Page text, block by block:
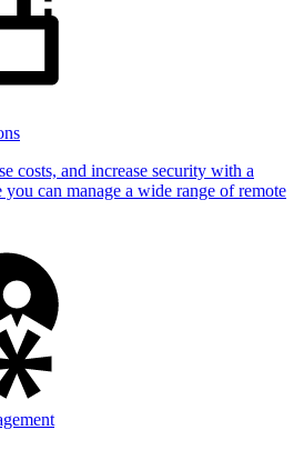
costs, and increase security with a
can manage a wide range of remote